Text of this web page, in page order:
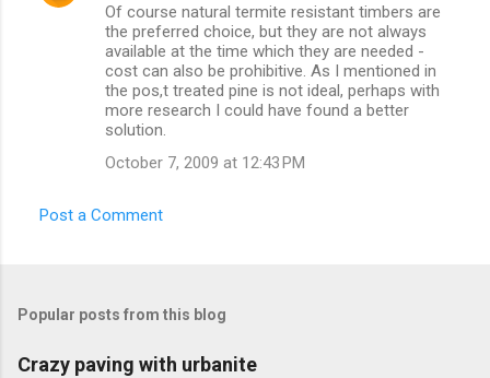
Of course natural termite resistant timbers are
the preferred choice, but they are not always
available at the time which they are needed -
cost can also be prohibitive. As I mentioned in
the pos,t treated pine is not ideal, perhaps with
more research I could have found a better
solution.
October 7, 2009 at 12:43 PM
Post a Comment
Popular posts from this blog
Crazy paving with urbanite